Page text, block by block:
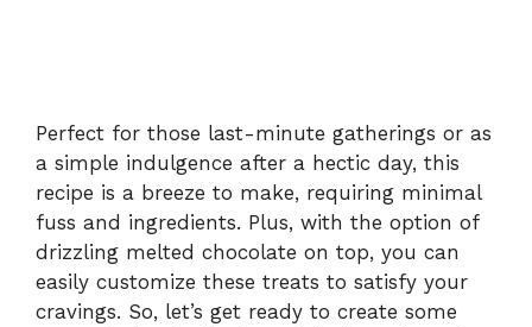
Perfect for those last-minute gatherings or as
a simple indulgence after a hectic day, this
recipe is a breeze to make, requiring minimal
fuss and ingredients. Plus, with the option of
drizzling melted chocolate on top, you can
easily customize these treats to satisfy your
cravings. So, let’s get ready to create some